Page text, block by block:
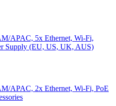
APAC, 5x Ethernet, Wi-Fi,
Supply (EU, US, UK, AUS)
APAC, 2x Ethernet, Wi-Fi, PoE